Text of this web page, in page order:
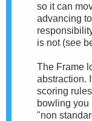
so it can
advancing
is not (see
The Frame
abstraction.
scoring
bowling you
"non